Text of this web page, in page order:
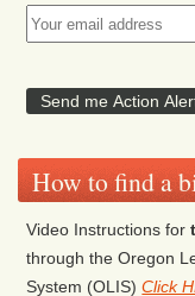
How to find a
Video Instructions for
through the Oregon
System (OLIS)Click